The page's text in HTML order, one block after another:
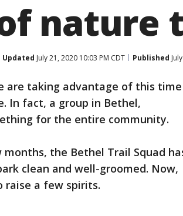
nature
Updated July 21, 2020 10:03 PM CDT Published
are taking advantage of this
In fact, a group in Bethel,
for the entire community.
the Bethel Trail Squad
clean and well-groomed. Now,
raise a few spirits.